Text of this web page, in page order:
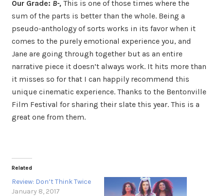
Our Grade: B-, This is one of those times where the
sum of the parts is better than the whole. Being a
pseudo-anthology of sorts works in its favor when it
comes to the purely emotional experience you, and
Jane are going through together but as an entire
narrative piece it doesn’t always work. It hits more than
it misses so for that I can happily recommend this
unique cinematic experience. Thanks to the Bentonville
Film Festival for sharing their slate this year. This is a
great one from them.
Related
Review: Don’t Think Twice
January 8, 2017